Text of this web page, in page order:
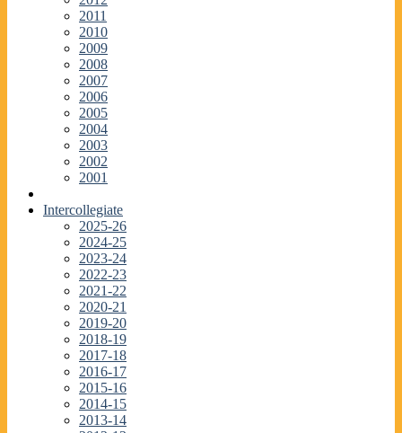
2011
2010
2009
2008
2007
2006
2005
2004
2003
2002
2001
Intercollegiate
2025-26
2024-25
2023-24
2022-23
2021-22
2020-21
2019-20
2018-19
2017-18
2016-17
2015-16
2014-15
2013-14